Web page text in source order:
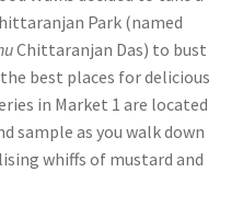
Park (named
Chittaranjan Das) to bust
best places for delicious
in Market 1 are located
sample as you walk down
whiffs of mustard and